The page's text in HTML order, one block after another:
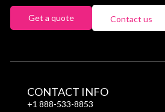
Get a quote Contact us
CONTACT INFO
+1 888-533-8853